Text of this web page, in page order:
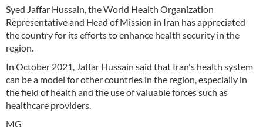
Syed Jaffar Hussain, the World Health Organization
Representative and Head of Mission in Iran has appreciated
the country for its efforts to enhance health security in the
region.
In October 2021, Jaffar Hussain said that Iran's health system
can be a model for other countries in the region, especially in
the field of health and the use of valuable forces such as
healthcare providers.
MG